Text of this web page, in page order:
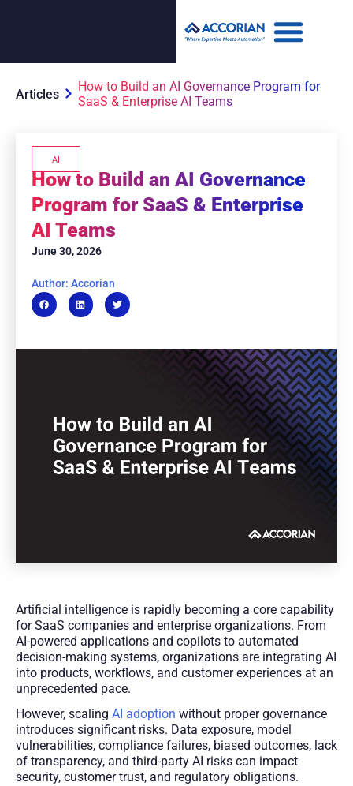
Articles
How to Build an AI Governance Program for
SaaS & Enterprise AI Teams
AI
How to Build an AI Governance
Program for SaaS & Enterprise
AI Teams
June 30, 2026
Author: Accorian
Artificial intelligence is rapidly becoming a core capability
for SaaS companies and enterprise organizations. From
AI-powered applications and copilots to automated
decision-making systems, organizations are integrating AI
into products, workflows, and customer experiences at an
unprecedented pace.
However, scaling AI adoption without proper governance
introduces significant risks. Data exposure, model
vulnerabilities, compliance failures, biased outcomes, lack
of transparency, and third-party AI risks can impact
security, customer trust, and regulatory obligations.